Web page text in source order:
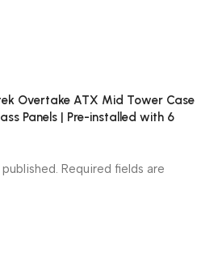
Overtake ATX Mid Tower Case
Panels | Pre-installed with 6
Required fields are